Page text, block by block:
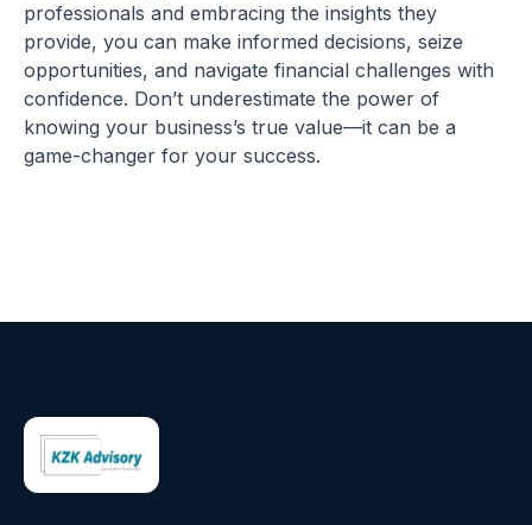
professionals and embracing the insights they
provide, you can make informed decisions, seize
opportunities, and navigate financial challenges with
confidence. Don’t underestimate the power of
knowing your business’s true value—it can be a
game-changer for your success.